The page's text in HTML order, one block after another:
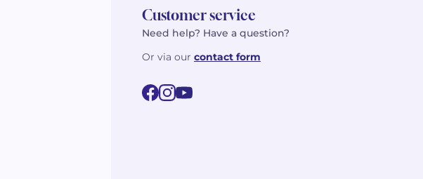
Customer service
Need help? Have a question?
Or via our contact form